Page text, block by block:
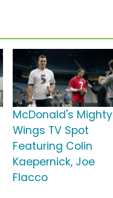
McDonald's Mighty
Wings TV Spot
Featuring Colin
Kaepernick, Joe
Flacco